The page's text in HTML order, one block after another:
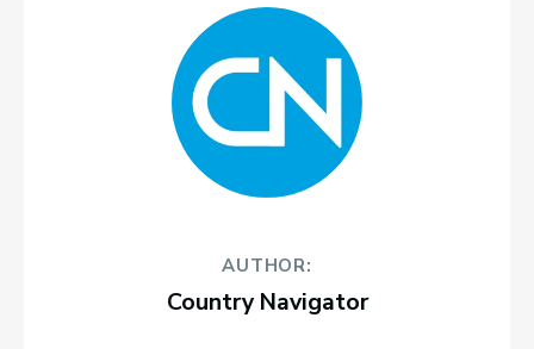
AUTHOR:
Country Navigator